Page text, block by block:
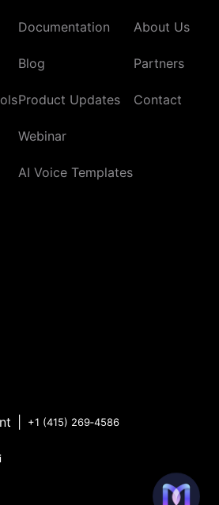
Documentation
Blog
Product Updates
Webinar
AI Voice Templates
About Us
Partners
Contact
+1 (415) 269‑4586